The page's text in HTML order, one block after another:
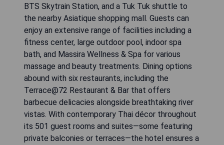
BTS Skytrain Station, and a Tuk Tuk shuttle to
the nearby Asiatique shopping mall. Guests can
enjoy an extensive range of facilities including a
fitness center, large outdoor pool, indoor spa
bath, and Massira Wellness & Spa for various
massage and beauty treatments. Dining options
abound with six restaurants, including the
Terrace@72 Restaurant & Bar that offers
barbecue delicacies alongside breathtaking river
vistas. With contemporary Thai décor throughout
its 501 guest rooms and suites—some featuring
private balconies or terraces—the hotel ensures a